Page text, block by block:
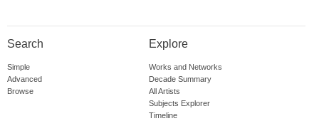
Search
Simple
Advanced
Browse
Explore
Works and Networks
Decade Summary
All Artists
Subjects Explorer
Timeline